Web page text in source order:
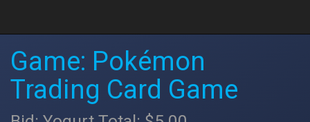
Game: Pokémon
Trading Card Game